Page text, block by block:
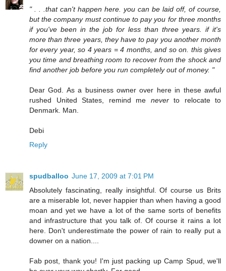
" . . .that can't happen here. you can be laid off, of course,
but the company must continue to pay you for three months
if you've been in the job for less than three years. if it's
more than three years, they have to pay you another month
for every year, so 4 years = 4 months, and so on. this gives
you time and breathing room to recover from the shock and
find another job before you run completely out of money. "
Dear God. As a business owner over here in these awful
rushed United States, remind me neverto relocate to
Denmark. Man.
Debi
Reply
spudballoo June 17, 2009 at 7:01 PM
Absolutely fascinating, really insightful. Of course us Brits
are a miserable lot, never happier than when having a good
moan and yet we have a lot of the same sorts of benefits
and infrastructure that you talk of. Of course it rains a lot
here. Don't underestimate the power of rain to really put a
downer on a nation....
Fab post, thank you! I'm just packing up Camp Spud, we'll